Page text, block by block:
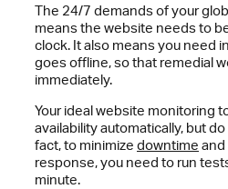
The 24/7 demands of your
means the website needs to
clock. It also means you need
goes offline, so that remedial
immediately.
Your ideal website monitoring
availability automatically, but
fact, to minimize downtime and
response, you need to run
minute.